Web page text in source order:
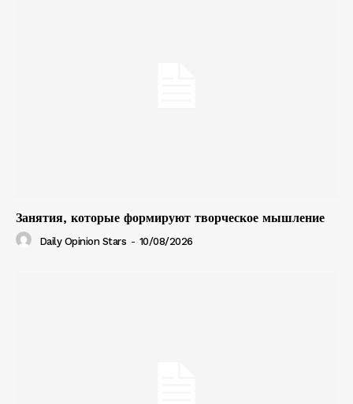
Занятия, которые формируют творческое мышление
Daily Opinion Stars - 10/08/2026